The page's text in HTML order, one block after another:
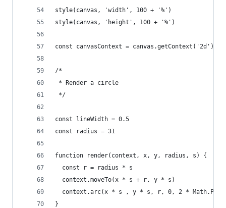
style(canvas, 'width', 100 + '%')
style(canvas, 'height', 100 + '%')
const canvasContext = canvas.getContext('2d')
/*
* Render a circle
*/
const lineWidth = 0.5
const radius = 31
function render(context, x, y, radius, s) {
  const r = radius * s
  context.moveTo(x * s + r, y * s)
  context.arc(x * s , y * s, r, 0, 2 * Math.PI)
}